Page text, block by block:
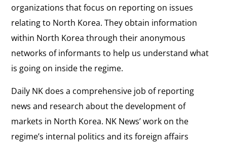
organizations that focus on reporting on issues
relating to North Korea. They obtain information
within North Korea through their anonymous
networks of informants to help us understand what
is going on inside the regime.
Daily NK does a comprehensive job of reporting
news and research about the development of
markets in North Korea. NK News’ work on the
regime’s internal politics and its foreign affairs